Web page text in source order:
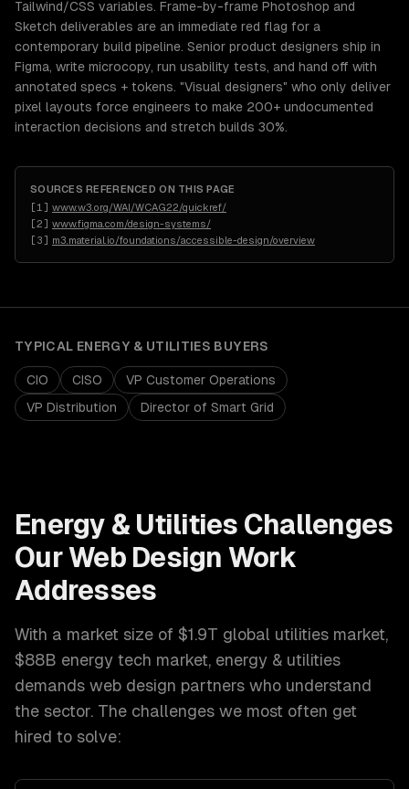
Tailwind/CSS variables. Frame-by-frame Photoshop and
Sketch deliverables are an immediate red flag for a
contemporary build pipeline. Senior product designers ship in
Figma, write microcopy, run usability tests, and hand off with
annotated specs + tokens. "Visual designers" who only deliver
pixel layouts force engineers to make 200+ undocumented
interaction decisions and stretch builds 30%.
SOURCES REFERENCED ON THIS PAGE
[1 ] www.w3.org/WAI/WCAG22/quickref/
[2] www.figma.com/design-systems/
[3] m3.material.io/foundations/accessible-design/overview
TYPICAL ENERGY & UTILITIES BUYERS
CIO CISO
VP Customer Operations
VP Distribution
Director of Smart Grid
Energy & Utilities Challenges
OurWeb Design Work
Addresses
With a market size of $1.9T global utilities market,
$88B energy tech market, energy & utilities
demands web design partners who understand
the sector. The challenges we most often get
hired to solve: